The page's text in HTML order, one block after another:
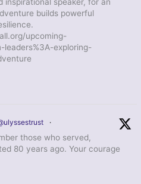
builds powerful
upcoming-
leaders%3A-exploring-
·
those who served,
80 years ago. Your courage